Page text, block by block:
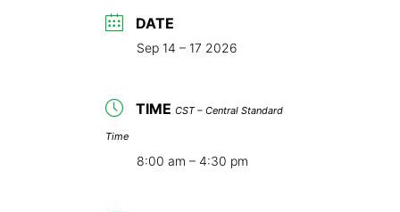
DATE
Sep 14 – 17 2026
TIME CST – Central Standard
Time
8:00 am – 4:30 pm